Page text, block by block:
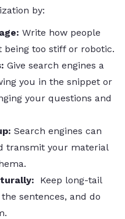
by:
Write how people
too stiff or robotic.
Give search engines a
you in the snippet or
your questions and
Search engines can
transmit your material
Keep long-tail
sentences, and do